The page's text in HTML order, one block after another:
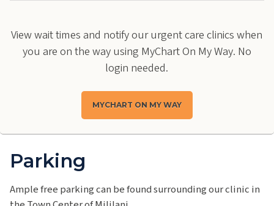
View wait times and notify our urgent care clinics when
you are on the way using MyChart On My Way. No
login needed.
MYCHART ON MY WAY
Parking
Ample free parking can be found surrounding our clinic in